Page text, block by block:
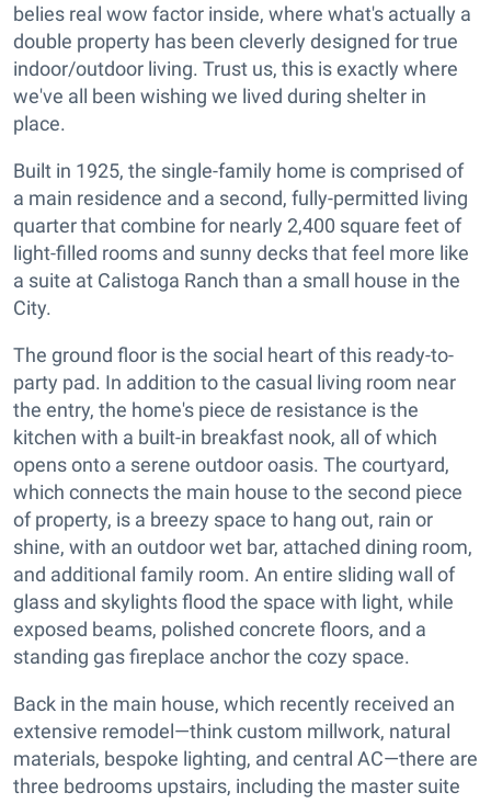
belies real wow factor inside, where what's actually a
double property has been cleverly designed for true
indoor/outdoor living. Trust us, this is exactly where
we've all been wishing we lived during shelter in
place.
Built in 1925, the single-family home is comprised of
a main residence and a second, fully-permitted living
quarter that combine for nearly 2,400 square feet of
light-filled rooms and sunny decks that feel more like
a suite at Calistoga Ranch than a small house in the
City.
The ground floor is the social heart of this ready-to-
party pad. In addition to the casual living room near
the entry, the home's piece de resistance is the
kitchen with a built-in breakfast nook, all of which
opens onto a serene outdoor oasis. The courtyard,
which connects the main house to the second piece
of property, is a breezy space to hang out, rain or
shine, with an outdoor wet bar, attached dining room,
and additional family room. An entire sliding wall of
glass and skylights flood the space with light, while
exposed beams, polished concrete floors, and a
standing gas fireplace anchor the cozy space.
Back in the main house, which recently received an
extensive remodel—think custom millwork, natural
materials, bespoke lighting, and central AC—there are
three bedrooms upstairs, including the master suite